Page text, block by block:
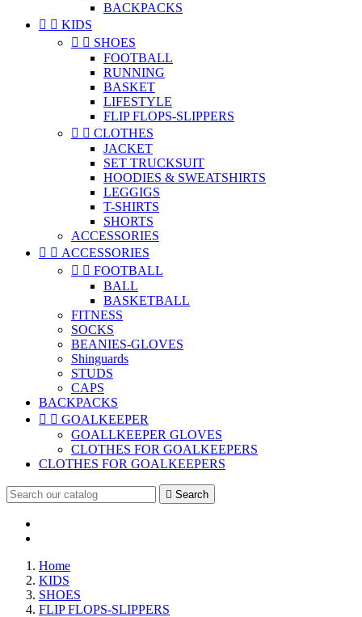
BACKPACKS
  KIDS
  SHOES
FOOTBALL
RUNNING
BASKET
LIFESTYLE
FLIP FLOPS-SLIPPERS
  CLOTHES
JACKET
SET TRUCKSUIT
HOODIES & SWEATSHIRTS
LEGGIGS
T-SHIRTS
SHORTS
ACCESSORIES
  ACCESSORIES
  FOOTBALL
BALL
BASKETBALL
FITNESS
SOCKS
BEANIES-GLOVES
Shinguards
STUDS
CAPS
BACKPACKS
  GOALKEEPER
GOALLKEEPER GLOVES
CLOTHES FOR GOALKEEPERS
CLOTHES FOR GOALKEEPERS
 Search
Home
KIDS
SHOES
FLIP FLOPS-SLIPPERS